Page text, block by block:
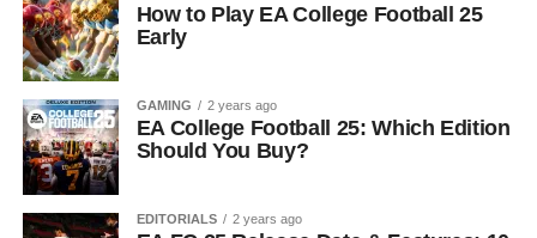
How to Play EA College Football 25
Early
GAMING 2 years ago
EA College Football 25: Which Edition
Should You Buy?
EDITORIALS 2 years ago